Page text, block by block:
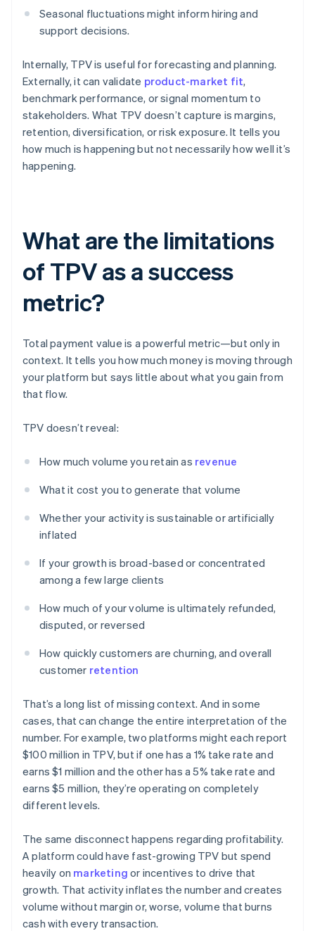
Seasonal fluctuations might inform hiring and
support decisions.
Internally, TPV is useful for forecasting and planning.
Externally, it can validate product-market fit,
benchmark performance, or signal momentum to
stakeholders. What TPV doesn’t capture is margins,
retention, diversification, or risk exposure. It tells you
how much is happening but not necessarily how well it’s
happening.
What are the limitations
of TPV as a success
metric?
Total payment value is a powerful metric—but only in
context. It tells you how much money is moving through
your platform but says little about what you gain from
that flow.
TPV doesn’t reveal:
How much volume you retain as revenue
What it cost you to generate that volume
Whether your activity is sustainable or artificially
inflated
If your growth is broad-based or concentrated
among a few large clients
How much of your volume is ultimately refunded,
disputed, or reversed
How quickly customers are churning, and overall
customer retention
That’s a long list of missing context. And in some
cases, that can change the entire interpretation of the
number. For example, two platforms might each report
$100 million in TPV, but if one has a 1% take rate and
earns $1 million and the other has a 5% take rate and
earns $5 million, they’re operating on completely
different levels.
The same disconnect happens regarding profitability.
A platform could have fast-growing TPV but spend
heavily on marketing or incentives to drive that
growth. That activity inflates the number and creates
volume without margin or, worse, volume that burns
cash with every transaction.